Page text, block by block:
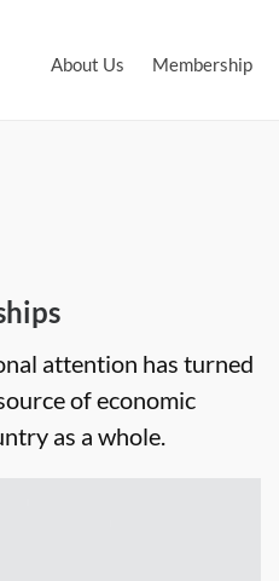
About Us Membership
attention has turned
of economic
as a whole.